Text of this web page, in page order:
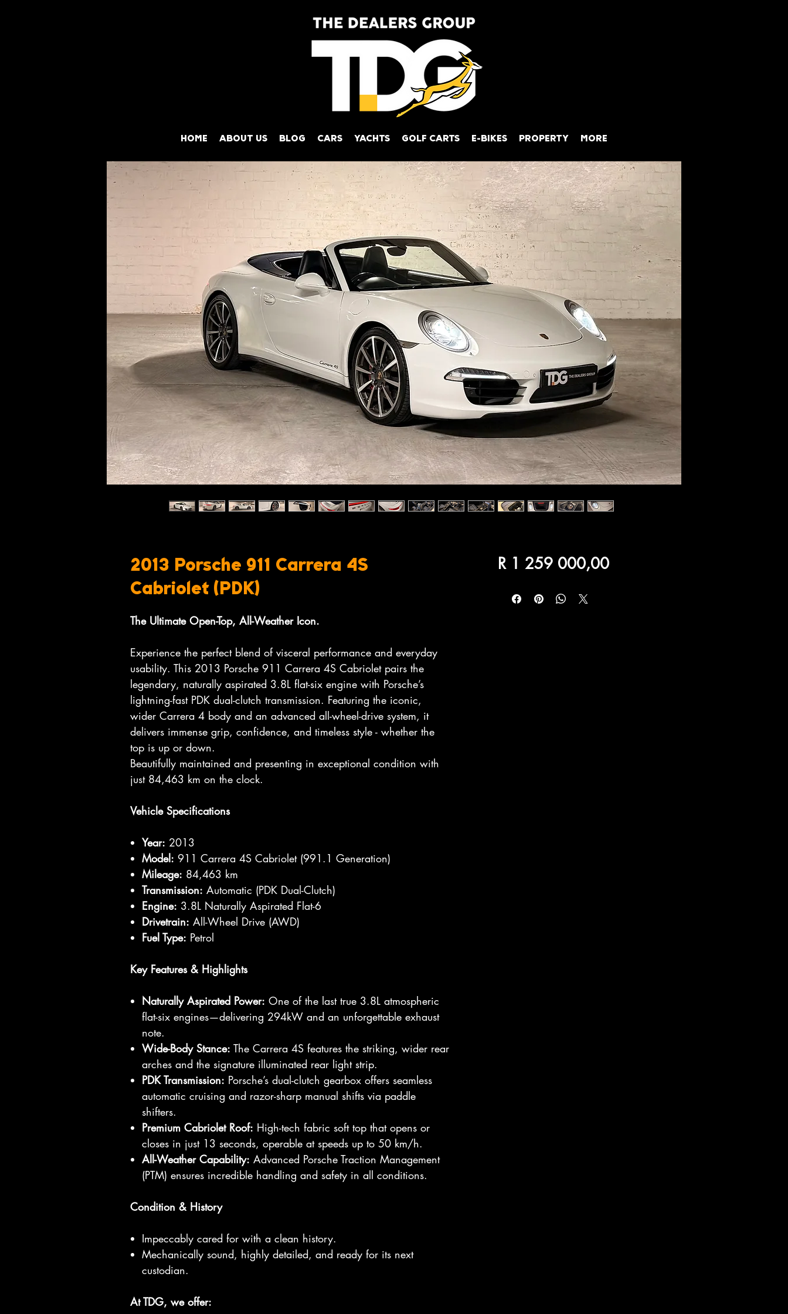
HOME ABOUT US BLOG CARS YACHTS GOLF CARTS E-BIKES PROPERTY MORE
2013 Porsche 911 Carrera 4S
Cabriolet (PDK)
The Ultimate Open-Top, All-Weather Icon.
Experience the perfect blend of visceral performance and everyday
usability. This 2013 Porsche 911 Carrera 4S Cabriolet pairs the
legendary, naturally aspirated 3.8L flat-six engine with Porsche’s
lightning-fast PDK dual-clutch transmission. Featuring the iconic,
wider Carrera 4 body and an advanced all-wheel-drive system, it
delivers immense grip, confidence, and timeless style - whether the
top is up or down.
Beautifully maintained and presenting in exceptional condition with
just 84,463 km on the clock.
Vehicle Specifications
Year: 2013
Model: 911 Carrera 4S Cabriolet (991.1 Generation)
Mileage: 84,463 km
Transmission: Automatic (PDK Dual-Clutch)
Engine: 3.8L Naturally Aspirated Flat-6
Drivetrain: All-Wheel Drive (AWD)
Fuel Type: Petrol
Key Features & Highlights
Naturally Aspirated Power: One of the last true 3.8L atmospheric
flat-six engines—delivering 294kW and an unforgettable exhaust
note.
Wide-Body Stance: The Carrera 4S features the striking, wider rear
arches and the signature illuminated rear light strip.
PDK Transmission: Porsche’s dual-clutch gearbox offers seamless
automatic cruising and razor-sharp manual shifts via paddle
shifters.
Premium Cabriolet Roof: High-tech fabric soft top that opens or
closes in just 13 seconds, operable at speeds up to 50 km/h.
All-Weather Capability: Advanced Porsche Traction Management
(PTM) ensures incredible handling and safety in all conditions.
Condition & History
Impeccably cared for with a clean history.
Mechanically sound, highly detailed, and ready for its next
custodian.
At TDG, we offer:
R 1 259 000,00Price